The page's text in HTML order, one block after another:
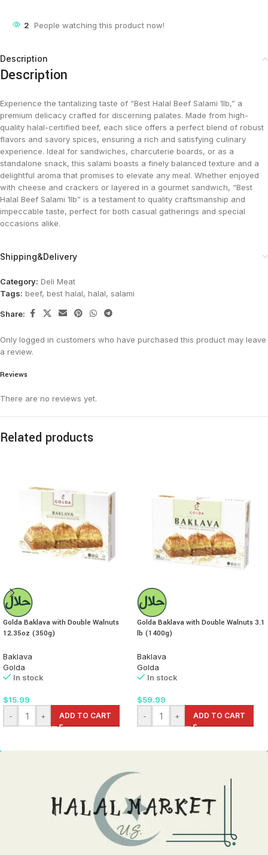
2 People watching this product now!
Description
Description
Experience the tantalizing taste of “Best Halal Beef Salami 1lb,” a
premium delicacy crafted for discerning palates. Made from high-
quality halal-certified beef, each slice offers a perfect blend of robust
flavors and savory spices, ensuring a rich and satisfying culinary
experience. Ideal for sandwiches, charcuterie boards, or as a
standalone snack, this salami boasts a finely balanced texture and a
delightful aroma that promises to elevate any meal. Whether enjoyed
with cheese and crackers or layered in a gourmet sandwich, “Best
Halal Beef Salami 1lb” is a testament to quality craftsmanship and
impeccable taste, perfect for both casual gatherings and special
occasions alike.
Shipping&Delivery
Category: Deli Meat
Tags: beef, best halal, halal, salami
Share:
Reviews
There are no reviews yet.
Only logged in customers who have purchased this product may leave
a review.
Related products
Golda Baklava with Double Walnuts
12.35oz (350g)
Baklava
Golda
In stock
$15.99
-
+ ADD TO CART
Golda Baklava with Double Walnuts 3.1
lb (1400g)
Baklava
Golda
In stock
$59.99
-
+ ADD TO CART